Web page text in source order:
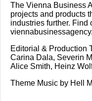
The Vienna Business
projects and products
industries further. Find
Editorial & Production
Carina Dala, Severin
Alice Smith, Heinz
Theme Music by Hell